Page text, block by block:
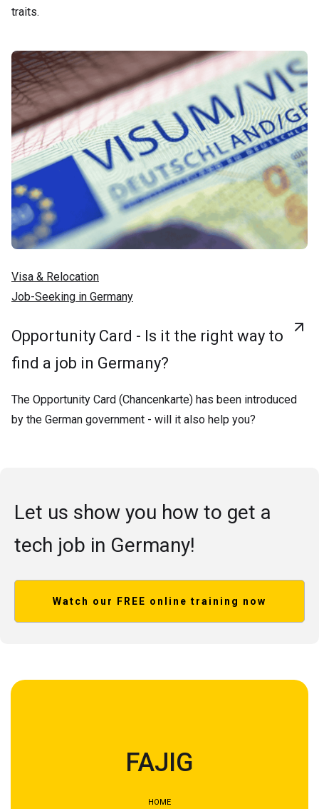
traits.
Visa & Relocation
Job-Seeking in Germany
Opportunity Card - Is it the right way to
find a job in Germany?
The Opportunity Card (Chancenkarte) has been introduced
by the German government - will it also help you?
Let us show you how to get a
tech job in Germany!
Watch our FREE online training now
FAJIG
HOME